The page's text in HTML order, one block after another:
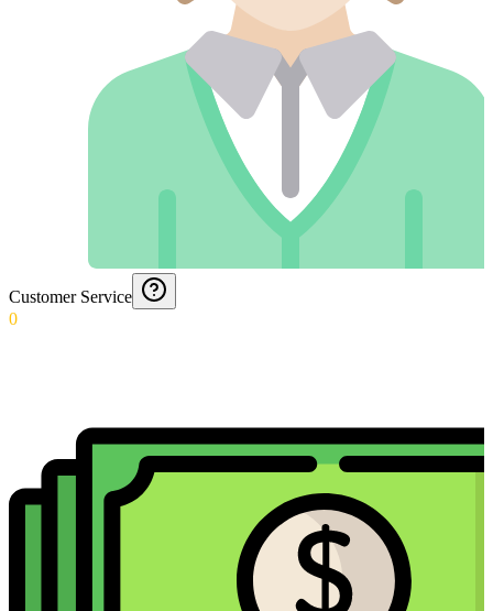
Customer Service
0